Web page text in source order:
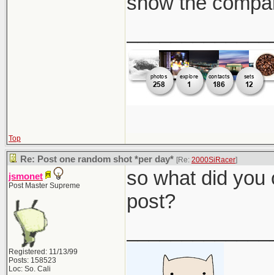
Top
Re: Post one random shot *per day* [Re: 2000SiRacer]
jsmonet
Post Master Supreme
Registered: 11/13/99
Posts: 158523
Loc: So. Cali
so what did you
post?